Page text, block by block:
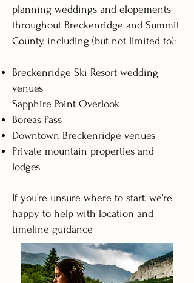
planning weddings and elopements
throughout Breckenridge and Summit
County, including (but not limited to):
Breckenridge Ski Resort wedding
venues
Sapphire Point Overlook
Boreas Pass
Downtown Breckenridge venues
Private mountain properties and
lodges
If you’re unsure where to start, we’re
happy to help with location and
timeline guidance